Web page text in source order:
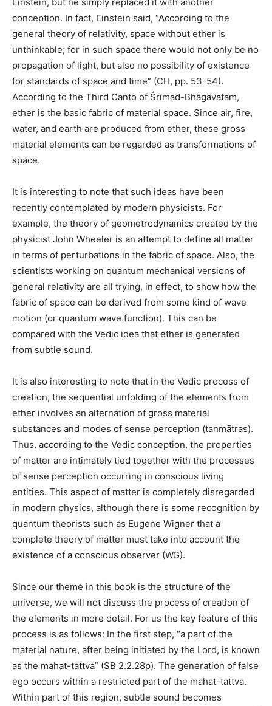
conception. In fact, Einstein said, “According to the
general theory of relativity, space without ether is
unthinkable; for in such space there would not only be no
propagation of light, but also no possibility of existence
for standards of space and time” (CH, pp. 53-54).
According to the Third Canto of Śrīmad-Bhāgavatam,
ether is the basic fabric of material space. Since air, fire,
water, and earth are produced from ether, these gross
material elements can be regarded as transformations of
space.
It is interesting to note that such ideas have been
recently contemplated by modern physicists. For
example, the theory of geometrodynamics created by the
physicist John Wheeler is an attempt to define all matter
in terms of perturbations in the fabric of space. Also, the
scientists working on quantum mechanical versions of
general relativity are all trying, in effect, to show how the
fabric of space can be derived from some kind of wave
motion (or quantum wave function). This can be
compared with the Vedic idea that ether is generated
from subtle sound.
It is also interesting to note that in the Vedic process of
creation, the sequential unfolding of the elements from
ether involves an alternation of gross material
substances and modes of sense perception (tanmātras).
Thus, according to the Vedic conception, the properties
of matter are intimately tied together with the processes
of sense perception occurring in conscious living
entities. This aspect of matter is completely disregarded
in modern physics, although there is some recognition by
quantum theorists such as Eugene Wigner that a
complete theory of matter must take into account the
existence of a conscious observer (WG).
Since our theme in this book is the structure of the
universe, we will not discuss the process of creation of
the elements in more detail. For us the key feature of this
process is as follows: In the first step, “a part of the
material nature, after being initiated by the Lord, is known
as the mahat-tattva” (SB 2.2.28p). The generation of false
ego occurs within a restricted part of the mahat-tattva.
Within part of this region, subtle sound becomes